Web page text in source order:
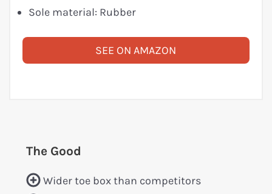
Sole material: Rubber
SEE ON AMAZON
The Good
Wider toe box than competitors